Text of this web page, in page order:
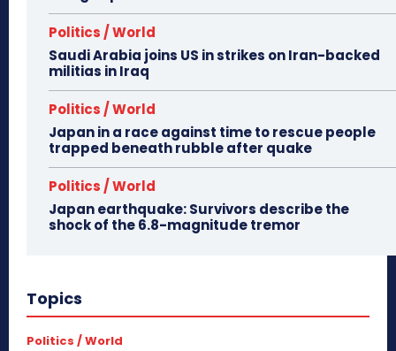
Politics / World
Saudi Arabia joins US in strikes on Iran-backed
militias in Iraq
Politics / World
Japan in a race against time to rescue people
trapped beneath rubble after quake
Politics / World
Japan earthquake: Survivors describe the
shock of the 6.8-magnitude tremor
Topics
Politics / World